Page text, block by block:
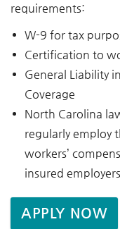
requirements:
W-9 for tax
Certification to
General Liability
Coverage
North Carolina
regularly employ
workers’
insured employers
APPLY NOW